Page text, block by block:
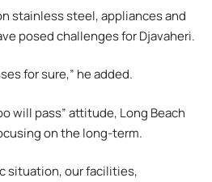
stainless steel, appliances and
posed challenges for Djavaheri.
for sure,” he added.
will pass” attitude, Long Beach
on the long-term.
situation, our facilities,